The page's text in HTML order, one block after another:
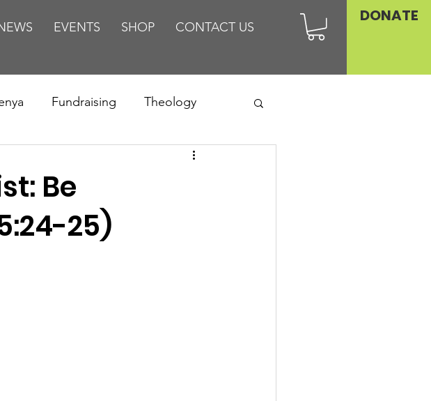
EVENTS SHOP CONTACT US
DONATE
Fundraising Theology
Relationships
Be
25)